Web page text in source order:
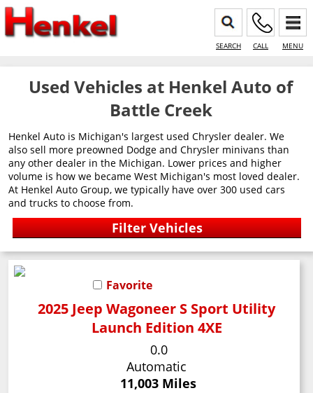
SEARCH CALL MENU
Used Vehicles at Henkel Auto of
Battle Creek
Henkel Auto is Michigan's largest used Chrysler dealer. We
also sell more preowned Dodge and Chrysler minivans than
any other dealer in the Michigan. Lower prices and higher
volume is how we became West Michigan's most loved dealer.
At Henkel Auto Group, we typically have over 300 used cars
and trucks to choose from.
Favorite
2025 Jeep Wagoneer S Sport Utility
Launch Edition 4XE
0.0
Automatic
11,003 Miles